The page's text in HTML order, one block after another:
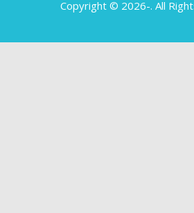
Copyright © 2026-. All